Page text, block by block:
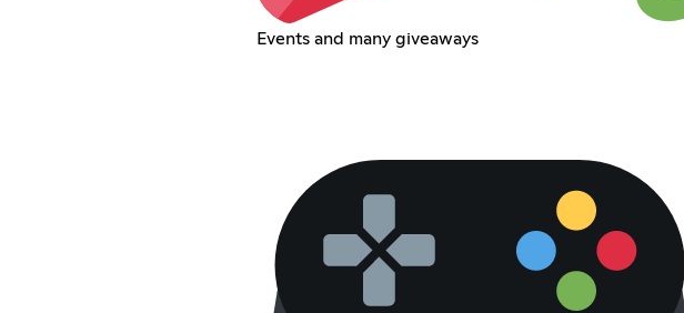
Events and many giveaways